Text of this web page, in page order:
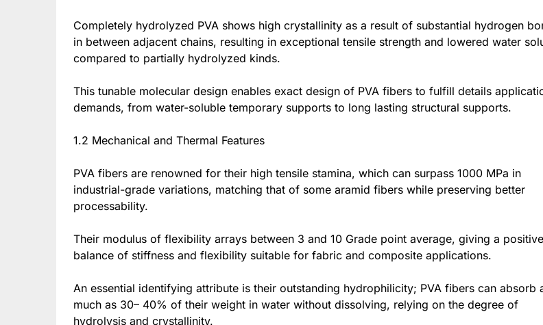
Completely hydrolyzed PVA shows high crystallinity as a result of substantial hydrogen
in between adjacent chains, resulting in exceptional tensile strength and lowered water
compared to partially hydrolyzed kinds.
This tunable molecular design enables exact design of PVA fibers to fulfill details
demands, from water-soluble temporary supports to long lasting structural supports.
1.2 Mechanical and Thermal Features
PVA fibers are renowned for their high tensile stamina, which can surpass 1000 MPa in
industrial-grade variations, matching that of some aramid fibers while preserving better
processability.
Their modulus of flexibility arrays between 3 and 10 Grade point average, giving a positive
balance of stiffness and flexibility suitable for fabric and composite applications.
An essential identifying attribute is their outstanding hydrophilicity; PVA fibers can absorb
much as 30– 40% of their weight in water without dissolving, relying on the degree of
hydrolysis and crystallinity.